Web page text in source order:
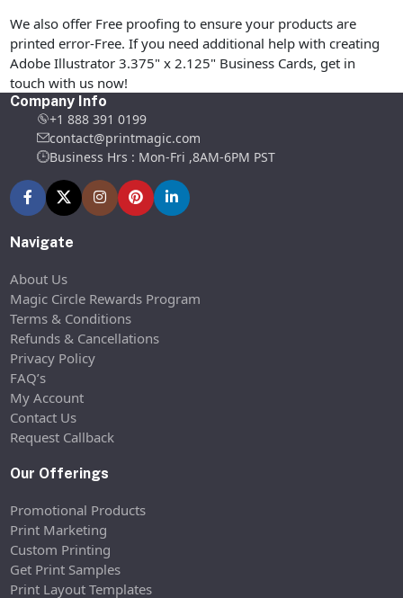
We also offer Free proofing to ensure your products are
printed error-Free. If you need additional help with creating
Adobe Illustrator 3.375" x 2.125" Business Cards, get in
touch with us now!
Company Info
+1 888 391 0199
contact@printmagic.com
Business Hrs : Mon-Fri ,8AM-6PM PST
Navigate
About Us
Magic Circle Rewards Program
Terms & Conditions
Refunds & Cancellations
Privacy Policy
FAQ’s
My Account
Contact Us
Request Callback
Our Offerings
Promotional Products
Print Marketing
Custom Printing
Get Print Samples
Print Layout Templates